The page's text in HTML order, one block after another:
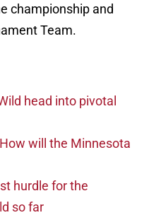
championship and
Team.
head into pivotal
will the Minnesota
hurdle for the
so far